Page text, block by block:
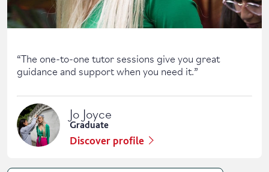
“The one-to-one tutor sessions give you great
guidance and support when you need it.”
Jo Joyce
Graduate
Discover profile